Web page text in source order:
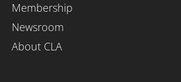
Membership
Newsroom
About CLA